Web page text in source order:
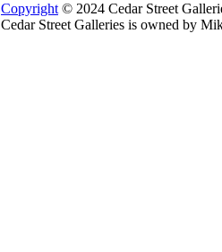
Copyright © 2024 Cedar Street
Cedar Street Galleries is owned by